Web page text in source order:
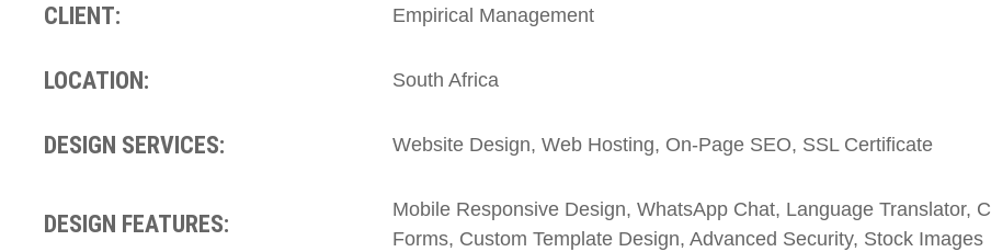
CLIENT: Empirical Management
LOCATION: South Africa
DESIGN SERVICES: Website Design, Web Hosting, On-Page SEO, SSL Certificate
DESIGN FEATURES:
Mobile Responsive Design, WhatsApp Chat, Language Translator,
Forms, Custom Template Design, Advanced Security, Stock Images